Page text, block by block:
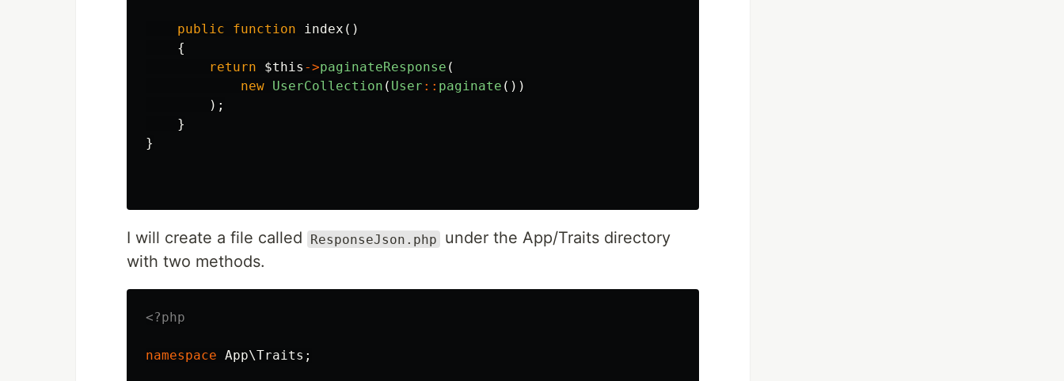
public function index ()
{
return
$this ->paginateResponse (
new UserCollection ( User :: paginate ())
);
}
}
I will create a file called ResponseJson.php
under the App/Traits directory
with two methods.
<?php
namespace App\Traits ;